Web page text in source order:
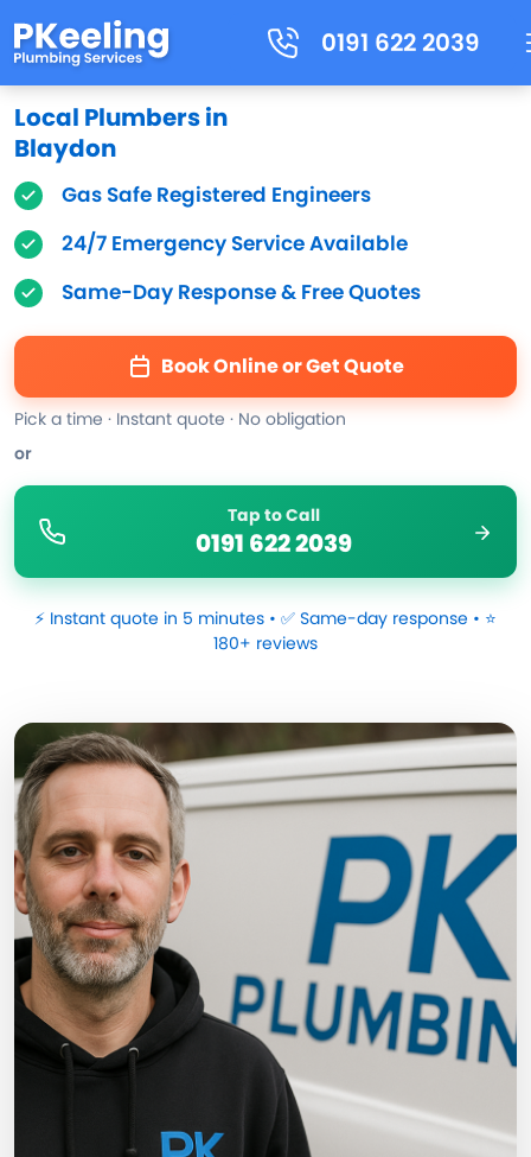
0191 622 2039
Local Plumbers in
Blaydon
Gas Safe Registered Engineers
24/7 Emergency Service Available
Same-Day Response & Free Quotes
Book Online or Get Quote
Pick a time · Instant quote · No obligation
or
Tap to Call
0191 622 2039
⚡ Instant quote in 5 minutes • ✅ Same-day response • ⭐
180+ reviews